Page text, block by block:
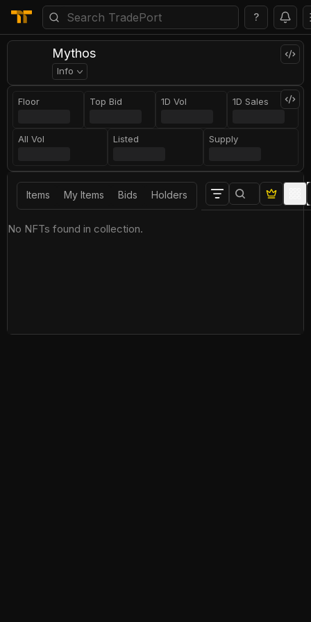
?
Mythos
Info
Floor Top Bid 1D Vol 1D Sales
All Vol Listed Supply
Items My Items Bids Holders
No NFTs found in collection.